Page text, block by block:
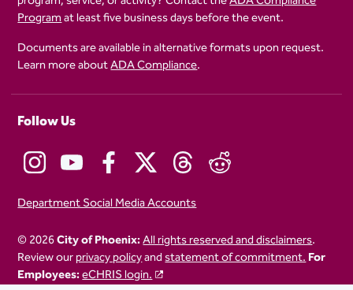
Programat least five business days before the event.
Documents are available in alternative formats upon request.
Learn more aboutADA Compliance.
Follow Us
Department Social Media Accounts
© 2026City of Phoenix:All rights reserved and disclaimers.
Review ourprivacy policyandstatement of commitment.For
Employees:eCHRIS login.